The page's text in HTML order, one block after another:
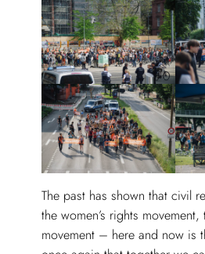
The past has shown that civil
the women’s rights
movement – here and now is